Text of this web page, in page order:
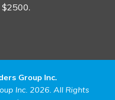
Group Inc.
Inc. 2026. All Rights